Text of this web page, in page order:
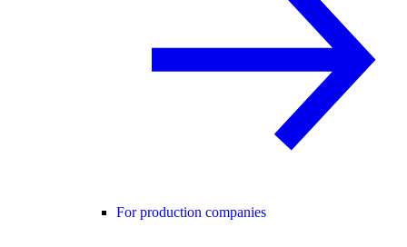
For production companies